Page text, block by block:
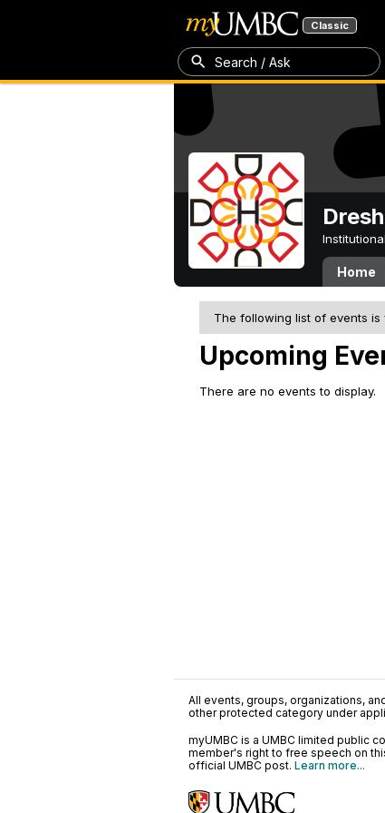
Classic
Search / Ask
Home
The following list of events is
Upcoming
There are no events to display.
All events, groups, organizations,
other protected category under
myUMBC is a UMBC limited public
member's right to free speech on
official UMBC post. Learn more...